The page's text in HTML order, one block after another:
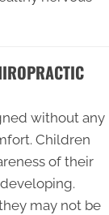
without any
Children
of their
may not be